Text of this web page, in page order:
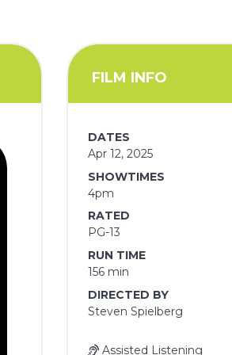
FILM INFO
DATES
Apr 12, 2025
SHOWTIMES
4pm
RATED
PG-13
RUN TIME
156 min
DIRECTED BY
Steven Spielberg
Assisted Listening